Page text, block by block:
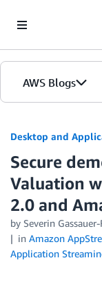
AWS Blogs
Desktop and
Secure
Valuation
2.0 and
by Severin
in Amazon
Application